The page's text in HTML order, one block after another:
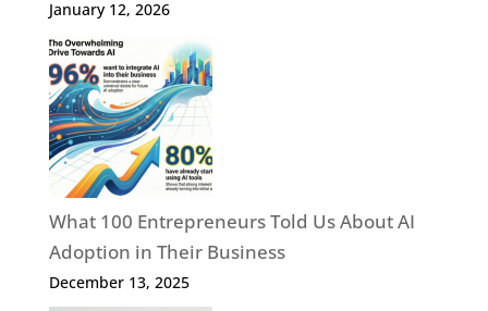
January 12, 2026
What 100 Entrepreneurs Told Us About AI
Adoption in Their Business
December 13, 2025